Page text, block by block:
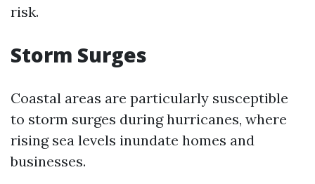
risk.
Storm Surges
Coastal areas are particularly susceptible
to storm surges during hurricanes, where
rising sea levels inundate homes and
businesses.